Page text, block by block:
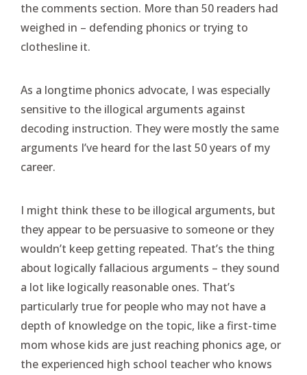
the comments section. More than 50 readers had
weighed in – defending phonics or trying to
clothesline it.
As a longtime phonics advocate, I was especially
sensitive to the illogical arguments against
decoding instruction. They were mostly the same
arguments I’ve heard for the last 50 years of my
career.
I might think these to be illogical arguments, but
they appear to be persuasive to someone or they
wouldn’t keep getting repeated. That’s the thing
about logically fallacious arguments – they sound
a lot like logically reasonable ones. That’s
particularly true for people who may not have a
depth of knowledge on the topic, like a first-time
mom whose kids are just reaching phonics age, or
the experienced high school teacher who knows